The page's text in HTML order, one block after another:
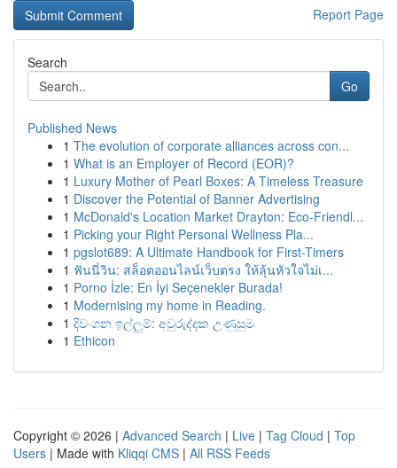
Report Page
Search
Go
Published News
1 The evolution of corporate alliances across con...
1 What is an Employer of Record (EOR)?
1 Luxury Mother of Pearl Boxes: A Timeless Treasure
1 Discover the Potential of Banner Advertising
1 McDonald's Location Market Drayton: Eco-Friendl...
1 Picking your Right Personal Wellness Pla...
1 pgslot689: A Ultimate Handbook for First-Timers
1 ฟันนี่วิน: สล็อตออนไลน์เว็บตรง ให้ลุ้นหัวใจไม่เ...
1 Porno İzle: En İyi Seçenekler Burada!
1 Modernising my home in Reading.
1 දිවංගන ඉල්ලුම්: අවුරුද්දක උණුසුම
1 Ethicon
Copyright © 2026 | Advanced Search | Live | Tag Cloud | Top
Users | Made with Kliqqi CMS | All RSS Feeds